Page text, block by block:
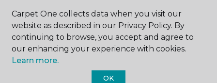
ABOUT US
Carpet One collects data when you visit our
website as described in our Privacy Policy. By
continuing to browse, you accept and agree to
our enhancing your experience with cookies.
Learn more.
OK